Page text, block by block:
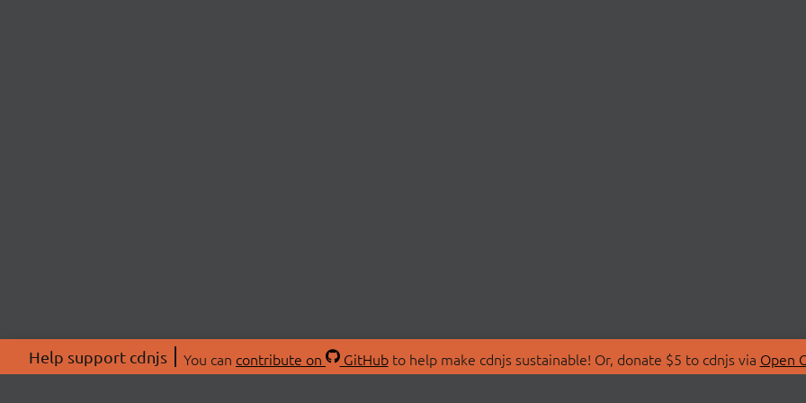
Help support cdnjs You can contribute on GitHubto help make cdnjs sustainable! Or, donate $5 to cdnjs via Open